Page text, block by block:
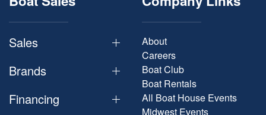
Sales
Brands
Financing
About
Careers
Boat Club
Boat Rentals
All Boat House Events
Midwest Events